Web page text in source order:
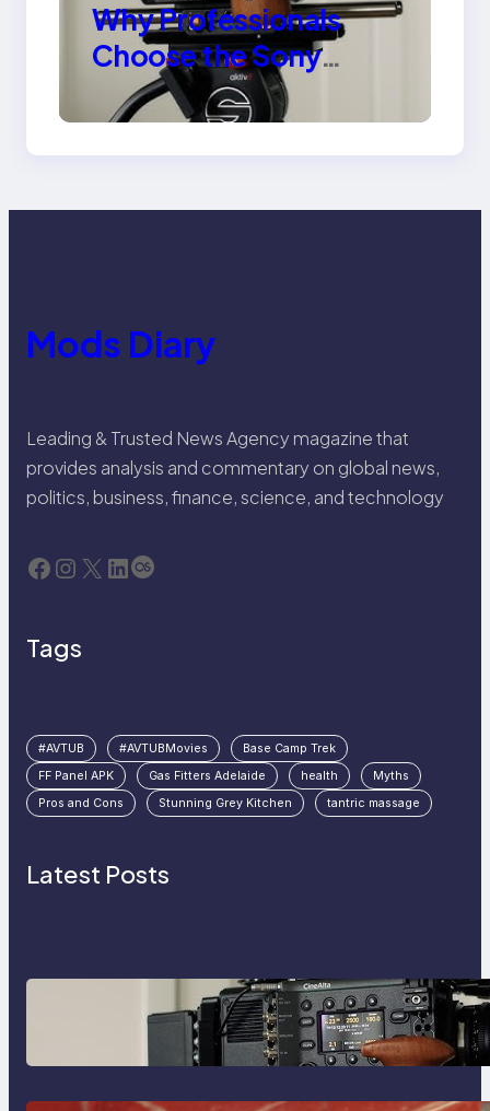
Why Professionals
Choose the Sony
Venice Camera
Mods Diary
Leading & Trusted News Agency magazine that
provides analysis and commentary on global news,
politics, business, finance, science, and technology
Facebook Instagram X LinkedIn Last.fm
Tags
#AVTUB #AVTUBMovies
Base Camp Trek
FF Panel APK
Gas Fitters Adelaide health
Myths
Pros and Cons
Stunning Grey Kitchen tantric massage
Latest Posts
Why Professionals Choose the
Sony Venice Camera